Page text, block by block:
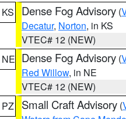
KS
Dense Fog Advisory (
Decatur, Norton, in KS
VTEC# 12 (NEW)
NE Dense Fog Advisory (
Red Willow, in NE
VTEC# 12 (NEW)
PZ
Small Craft Advisory (